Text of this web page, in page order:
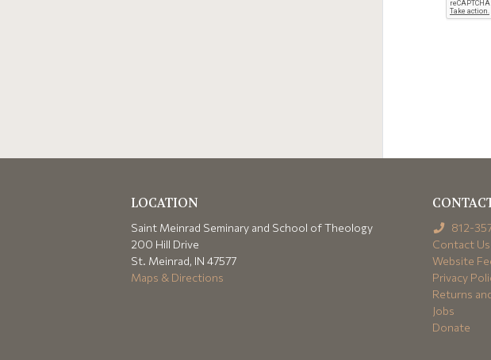
LOCATION
Saint Meinrad Seminary and School of Theology
200 Hill Drive
St. Meinrad, IN 47577
Maps & Directions
812-
Contact Us
Website
Privacy
Returns
Jobs
Donate